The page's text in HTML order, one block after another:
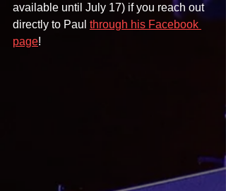
available until July 17) if you reach out
directly to Paul through his Facebook
page!